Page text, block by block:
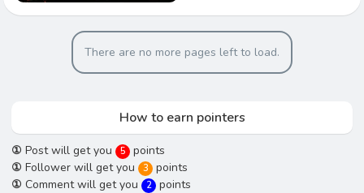
There are no more pages left to load.
How to earn pointers
① Post will get you 5
points
① Follower will get you 3
points
① Comment will get you 2 points